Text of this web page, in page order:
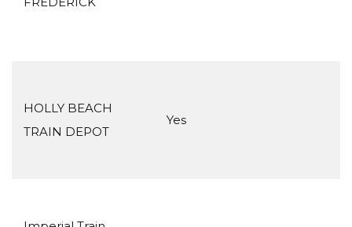
HOLLY BEACH
TRAIN DEPOT
Yes